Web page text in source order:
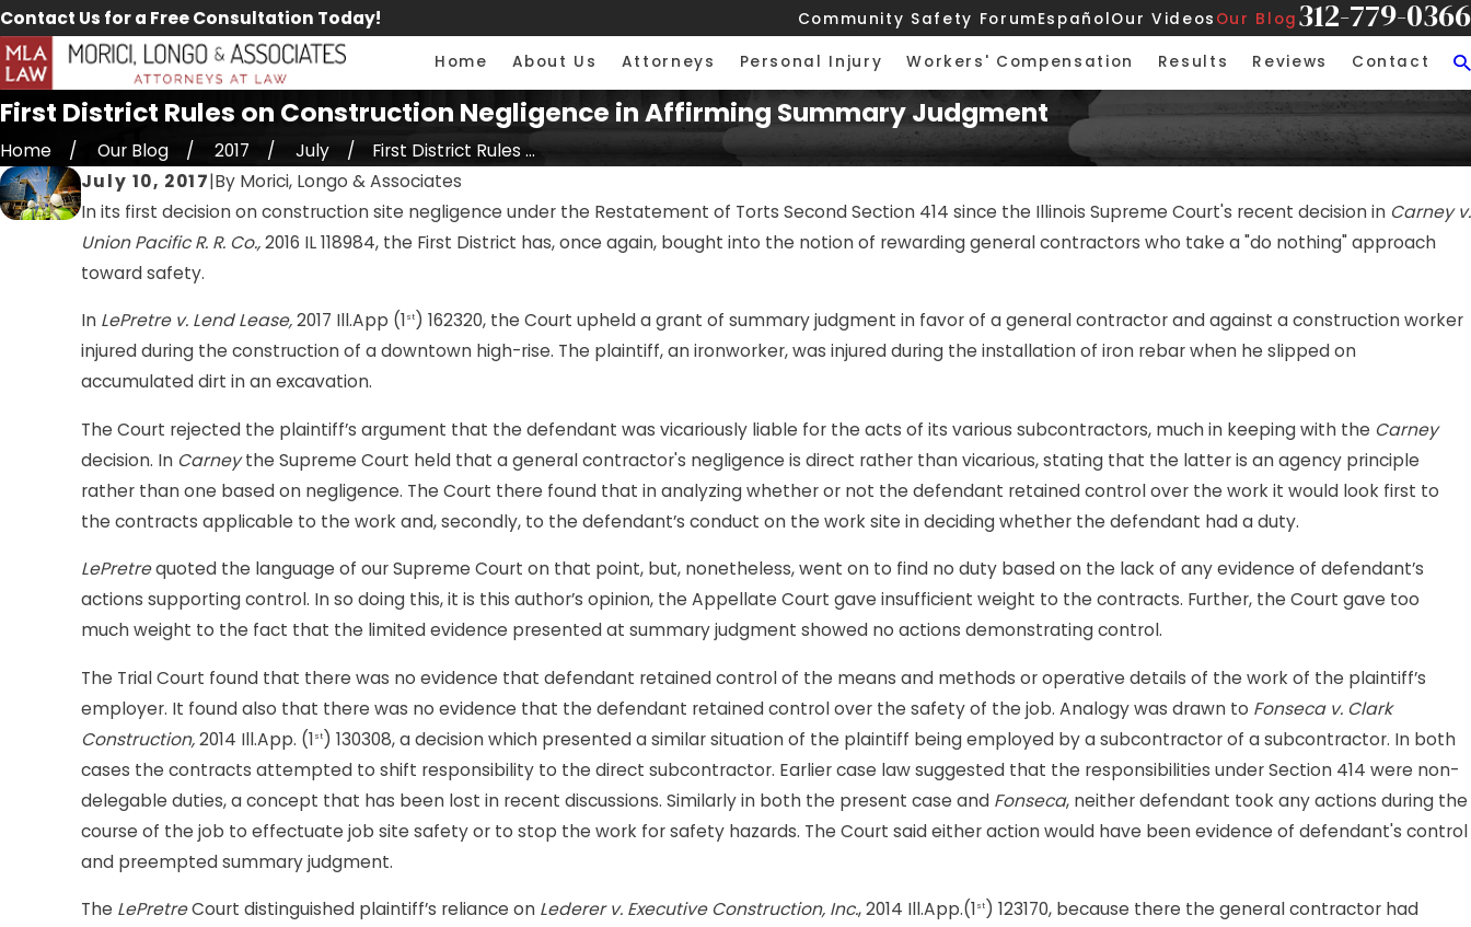
Contact Us for a Free Consultation Today! Community Safety ForumEspañolOur Videos Our Blog 312-779-0366
Home About Us Attorneys Personal Injury Workers' Compensation Results Reviews Contact
First District Rules on Construction Negligence in Affirming Summary Judgment
Home Our Blog 2017 July
First District Rules ...
July 10, 2017|By Morici, Longo & Associates
In its first decision on construction site negligence under the Restatement of Torts Second Section 414 since the Illinois Supreme Court's recent decision in Carney v.
Union Pacific R. R. Co.,2016 IL 118984, the First District has, once again, bought into the notion of rewarding general contractors who take a "do nothing" approach
toward safety.
In LePretre v. Lend Lease,2017 Ill.App (1st) 162320, the Court upheld a grant of summary judgment in favor of a general contractor and against a construction worker
injured during the construction of a downtown high-rise. The plaintiff, an ironworker, was injured during the installation of iron rebar when he slipped on
accumulated dirt in an excavation.
The Court rejected the plaintiff’s argument that the defendant was vicariously liable for the acts of its various subcontractors, much in keeping with the Carney
decision. In Carneythe Supreme Court held that a general contractor's negligence is direct rather than vicarious, stating that the latter is an agency principle
rather than one based on negligence. The Court there found that in analyzing whether or not the defendant retained control over the work it would look first to
the contracts applicable to the work and, secondly, to the defendant’s conduct on the work site in deciding whether the defendant had a duty.
LePretrequoted the language of our Supreme Court on that point, but, nonetheless, went on to find no duty based on the lack of any evidence of defendant’s
actions supporting control. In so doing this, it is this author’s opinion, the Appellate Court gave insufficient weight to the contracts. Further, the Court gave too
much weight to the fact that the limited evidence presented at summary judgment showed no actions demonstrating control.
The Trial Court found that there was no evidence that defendant retained control of the means and methods or operative details of the work of the plaintiff’s
employer. It found also that there was no evidence that the defendant retained control over the safety of the job. Analogy was drawn to Fonseca v. Clark
Construction,2014 Ill.App. (1st) 130308, a decision which presented a similar situation of the plaintiff being employed by a subcontractor of a subcontractor. In both
cases the contracts attempted to shift responsibility to the direct subcontractor. Earlier case law suggested that the responsibilities under Section 414 were non-
delegable duties, a concept that has been lost in recent discussions. Similarly in both the present case and Fonseca, neither defendant took any actions during the
course of the job to effectuate job site safety or to stop the work for safety hazards. The Court said either action would have been evidence of defendant's control
and preempted summary judgment.
The LePretreCourt distinguished plaintiff’s reliance on Lederer v. Executive Construction, Inc., 2014 Ill.App.(1st) 123170, because there the general contractor had